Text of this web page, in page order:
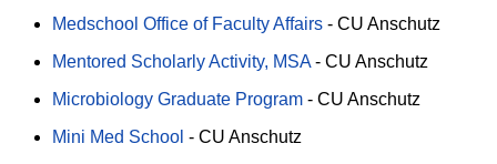
Medschool Office of Faculty Affairs - CU Anschutz
Mentored Scholarly Activity, MSA - CU Anschutz
Microbiology Graduate Program - CU Anschutz
Mini Med School - CU Anschutz